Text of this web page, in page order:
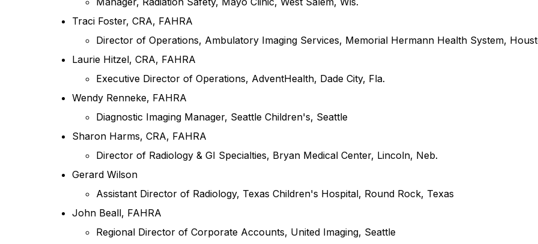
Traci Foster, CRA, FAHRA
Director of Operations, Ambulatory Imaging Services, Memorial Hermann Health System,
Laurie Hitzel, CRA, FAHRA
Executive Director of Operations, AdventHealth, Dade City, Fla.
Wendy Renneke, FAHRA
Diagnostic Imaging Manager, Seattle Children's, Seattle
Sharon Harms, CRA, FAHRA
Director of Radiology & GI Specialties, Bryan Medical Center, Lincoln, Neb.
Gerard Wilson
Assistant Director of Radiology, Texas Children's Hospital, Round Rock, Texas
John Beall, FAHRA
Regional Director of Corporate Accounts, United Imaging, Seattle